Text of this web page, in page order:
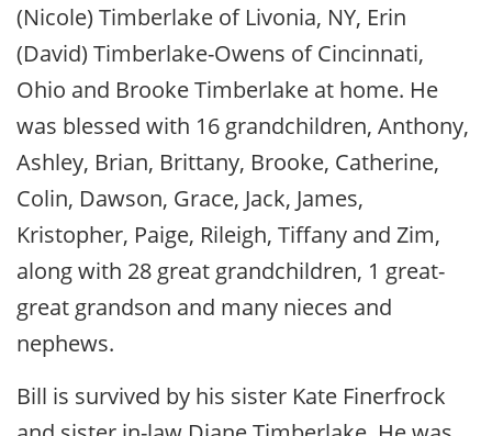
(Nicole) Timberlake of Livonia, NY, Erin
(David) Timberlake-Owens of Cincinnati,
Ohio and Brooke Timberlake at home. He
was blessed with 16 grandchildren, Anthony,
Ashley, Brian, Brittany, Brooke, Catherine,
Colin, Dawson, Grace, Jack, James,
Kristopher, Paige, Rileigh, Tiffany and Zim,
along with 28 great grandchildren, 1 great-
great grandson and many nieces and
nephews.
Bill is survived by his sister Kate Finerfrock